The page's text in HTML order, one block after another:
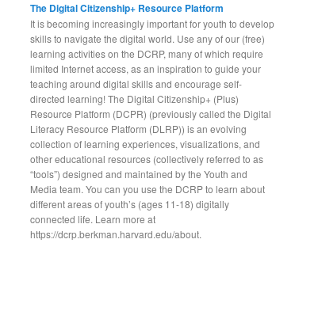
The Digital Citizenship+ Resource Platform
It is becoming increasingly important for youth to develop
skills to navigate the digital world. Use any of our (free)
learning activities on the DCRP, many of which require
limited Internet access, as an inspiration to guide your
teaching around digital skills and encourage self-
directed learning! The Digital Citizenship+ (Plus)
Resource Platform (DCPR) (previously called the Digital
Literacy Resource Platform (DLRP)) is an evolving
collection of learning experiences, visualizations, and
other educational resources (collectively referred to as
“tools”) designed and maintained by the Youth and
Media team. You can you use the DCRP to learn about
different areas of youth’s (ages 11-18) digitally
connected life. Learn more at
https://dcrp.berkman.harvard.edu/about.